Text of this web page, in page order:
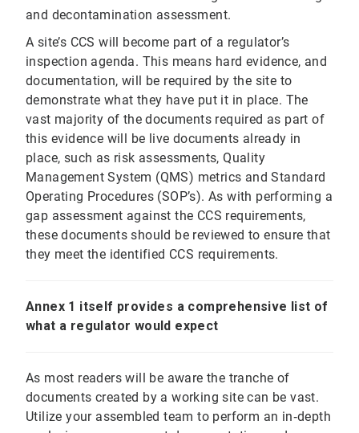
and decontamination assessment.
A site’s CCS will become part of a regulator’s
inspection agenda. This means hard evidence, and
documentation, will be required by the site to
demonstrate what they have put it in place. The
vast majority of the documents required as part of
this evidence will be live documents already in
place, such as risk assessments, Quality
Management System (QMS) metrics and Standard
Operating Procedures (SOP’s). As with performing a
gap assessment against the CCS requirements,
these documents should be reviewed to ensure that
they meet the identified CCS requirements.
Annex 1 itself provides a comprehensive list of
what a regulator would expect
As most readers will be aware the tranche of
documents created by a working site can be vast.
Utilize your assembled team to perform an in‐depth